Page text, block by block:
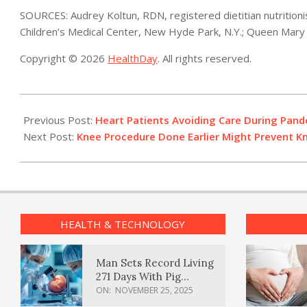
SOURCES: Audrey Koltun, RDN, registered dietitian
Children’s Medical Center, New Hyde Park, N.Y.; Queen
Copyright © 2026 HealthDay. All rights reserved.
02-
01
Previous Post: Heart Patients Avoiding Care During
Next Post: Knee Procedure Done Earlier Might Prevent
HEALTH & TECHNOLOGY
Man Sets Record Living
271 Days With Pig
Kidney Transplant
ON: NOVEMBER 25, 2025